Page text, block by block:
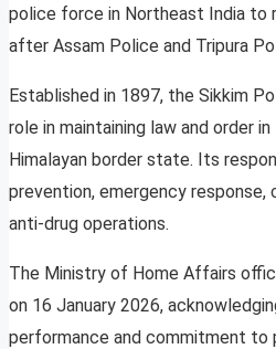
police force in Northeast India to
after Assam Police and Tripura
Established in 1897, the Sikkim
role in maintaining law and order
Himalayan border state. Its
prevention, emergency response,
anti-drug operations.
The Ministry of Home Affairs
on 16 January 2026,
performance and commitment to